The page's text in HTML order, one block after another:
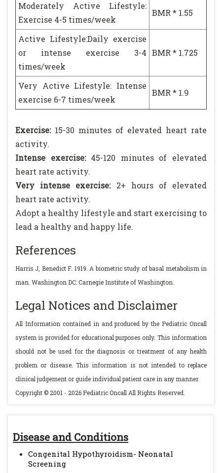
Disease and Conditions
Congenital Hypothyroidism- Neonatal
Screening
Moderately Active Lifestyle:
Exercise 4-5 times/week
BMR * 1.55
Active Lifestyle:Daily exercise
or intense exercise 3-4
times/week
BMR * 1.725
Very Active Lifestyle: Intense
exercise 6-7 times/week
BMR * 1.9
Exercise:15-30 minutes of elevated heart rate
activity.
Intense exercise:45-120 minutes of elevated
heart rate activity.
Very intense exercise:2+ hours of elevated
heart rate activity.
Adopt a healthy lifestyle and start exercising to
lead a healthy and happy life.
References
Harris J, Benedict F. 1919. A biometric study of basal metabolism in
man. Washington DC: Carnegie Institute of Washington.
Legal Notices and Disclaimer
All Information contained in and produced by the Pediatric Oncall
system is provided for educational purposes only. This information
should not be used for the diagnosis or treatment of any health
problem or disease. This information is not intended to replace
clinical judgement or guide individual patient care in any manner.
Copyright © 2001 - 2026 Pediatric Oncall All Rights Reserved.